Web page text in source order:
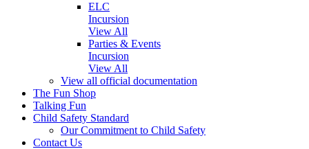
ELC
Incursion
View All
Parties & Events
Incursion
View All
View all official documentation
The Fun Shop
Talking Fun
Child Safety Standard
Our Commitment to Child Safety
Contact Us